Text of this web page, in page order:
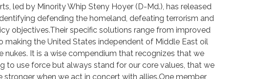
led by Minority Whip Steny Hoyer (D-Md.), has released
defending the homeland, defeating terrorism and
objectives.Their specific solutions range from improved
the United States independent of Middle East oil
It is a wise compendium that recognizes that we
to use force but always stand for our core values, that we
when we act in concert with allies.One member